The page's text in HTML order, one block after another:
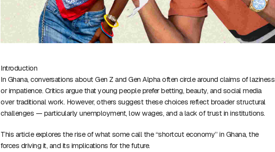
Introduction
In Ghana, conversations about Gen Z and Gen Alpha often circle around claims of laziness
or impatience. Critics argue that young people prefer betting, beauty, and social media
over traditional work. However, others suggest these choices reflect broader structural
challenges — particularly unemployment, low wages, and a lack of trust in institutions.
This article explores the rise of what some call the “shortcut economy” in Ghana, the
forces driving it, and its implications for the future.